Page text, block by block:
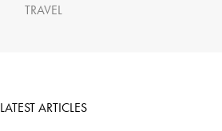
TRAVEL
LATEST ARTICLES